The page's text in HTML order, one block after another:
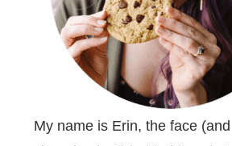
My name is Erin, the face